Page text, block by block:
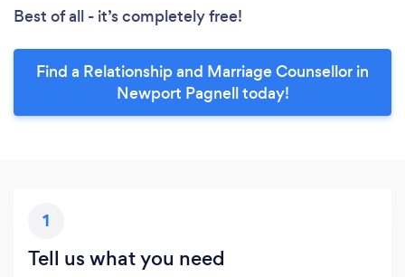
Best of all - it’s completely free!
Find a Relationship and Marriage Counsellor in
Newport Pagnell today!
1
Tell us what you need